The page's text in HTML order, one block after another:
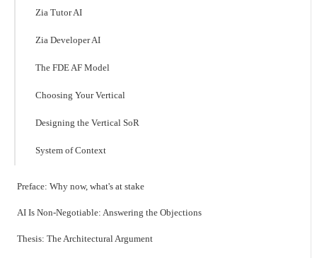
Zia Tutor AI
Zia Developer AI
The FDE AF Model
Choosing Your Vertical
Designing the Vertical SoR
System of Context
Preface: Why now, what's at stake
AI Is Non-Negotiable: Answering the Objections
Thesis: The Architectural Argument